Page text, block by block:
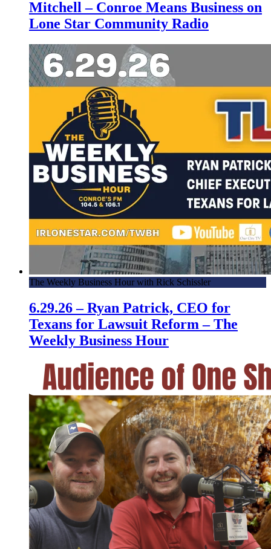
Mitchell – Conroe Means Business on
Lone Star Community Radio
The Weekly Business Hour with Rick Schissler
6.29.26 – Ryan Patrick, CEO for
Texans for Lawsuit Reform – The
Weekly Business Hour